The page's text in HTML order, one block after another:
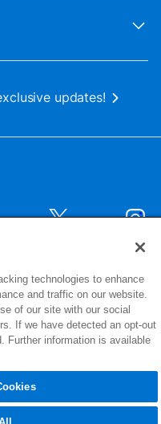
updates!
technologies to enhance
and traffic on our website.
of our site with our social
If we have detected an opt-out
Further information is available